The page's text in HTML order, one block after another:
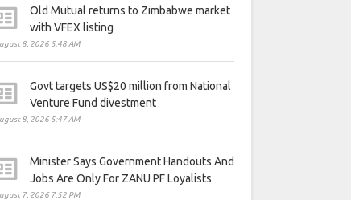
Old Mutual returns to Zimbabwe market
with VFEX listing
8, 2026 5:48 AM
Govt targets US$20 million from National
Venture Fund divestment
8, 2026 5:47 AM
Minister Says Government Handouts And
Jobs Are Only For ZANU PF Loyalists
7, 2026 7:52 PM